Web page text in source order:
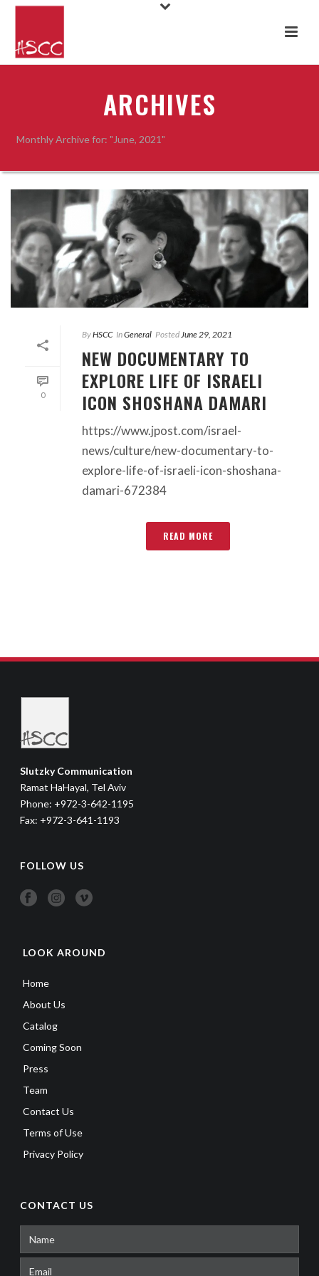
ARCHIVES
Monthly Archive for: "June, 2021"
0
ByHSCC InGeneral Posted June 29, 2021
NEW DOCUMENTARY TO
EXPLORE LIFE OF ISRAELI
ICON SHOSHANA DAMARI
https://www.jpost.com/israel-
news/culture/new-documentary-to-
explore-life-of-israeli-icon-shoshana-
damari-672384
READ MORE
Slutzky Communication
Ramat HaHayal, Tel Aviv
Phone: +972-3-642-1195
Fax: +972-3-641-1193
FOLLOW US
LOOK AROUND
Home
About Us
Catalog
Coming Soon
Press
Team
Contact Us
Terms of Use
Privacy Policy
CONTACT US